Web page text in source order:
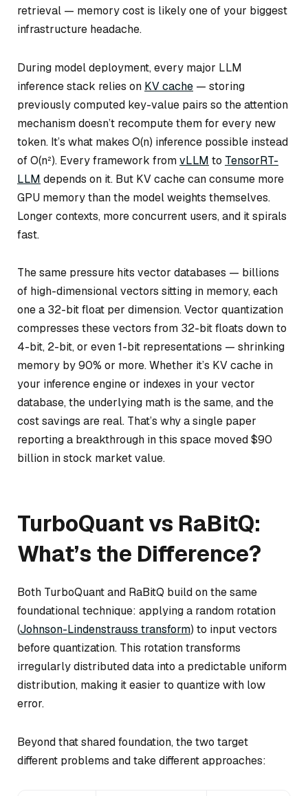
retrieval — memory cost is likely one of your biggest
infrastructure headache.
During model deployment, every major LLM
inference stack relies on KV cache — storing
previously computed key-value pairs so the attention
mechanism doesn’t recompute them for every new
token. It’s what makes O(n) inference possible instead
of O(n²). Every framework fromvLLM to TensorRT-
LLM depends on it. But KV cache can consume more
GPU memory than the model weights themselves.
Longer contexts, more concurrent users, and it spirals
fast.
The same pressure hits vector databases — billions
of high-dimensional vectors sitting in memory, each
one a 32-bit float per dimension. Vector quantization
compresses these vectors from 32-bit floats down to
4-bit, 2-bit, or even 1-bit representations — shrinking
memory by 90% or more. Whether it’s KV cache in
your inference engine or indexes in your vector
database, the underlying math is the same, and the
cost savings are real. That’s why a single paper
reporting a breakthrough in this space moved $90
billion in stock market value.
TurboQuant vs RaBitQ:
What’s the Difference?
Both TurboQuant and RaBitQ build on the same
foundational technique: applying a random rotation
(Johnson-Lindenstrauss transform) to input vectors
before quantization. This rotation transforms
irregularly distributed data into a predictable uniform
distribution, making it easier to quantize with low
error.
Beyond that shared foundation, the two target
different problems and take different approaches: